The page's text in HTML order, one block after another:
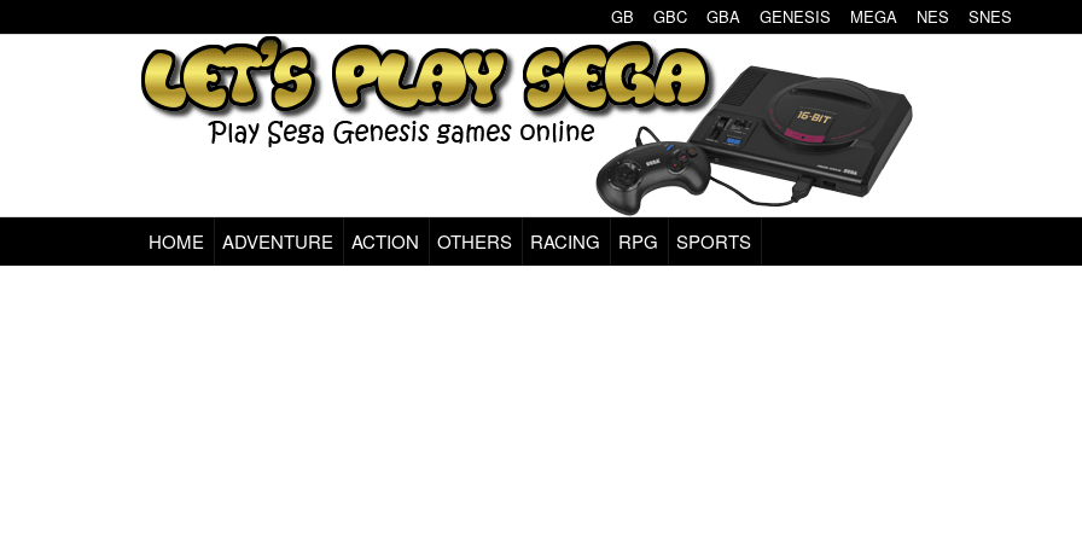
GB GBC GBA GENESIS MEGA NES SNES
Sega Genesis Classic Games Online
HOME ADVENTURE ACTION OTHERS RACING RPG SPORTS